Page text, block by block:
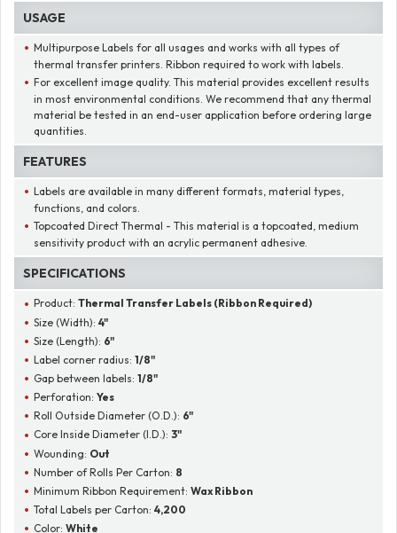
USAGE
Multipurpose Labels for all usages and works with all types of
thermal transfer printers. Ribbon required to work with labels.
For excellent image quality. This material provides excellent results
in most environmental conditions. We recommend that any thermal
material be tested in an end-user application before ordering large
quantities.
FEATURES
Labels are available in many different formats, material types,
functions, and colors.
Topcoated Direct Thermal - This material is a topcoated, medium
sensitivity product with an acrylic permanent adhesive.
SPECIFICATIONS
Product:Thermal Transfer Labels (Ribbon Required)
Size (Width):4"
Size (Length): 6"
Label corner radius:1/8"
Gap between labels:1/8"
Perforation:Yes
Roll Outside Diameter (O.D.): 6"
Core Inside Diameter (I.D.):3"
Wounding: Out
Number of Rolls Per Carton: 8
Minimum Ribbon Requirement:Wax Ribbon
Total Labels per Carton:4,200
Color:White